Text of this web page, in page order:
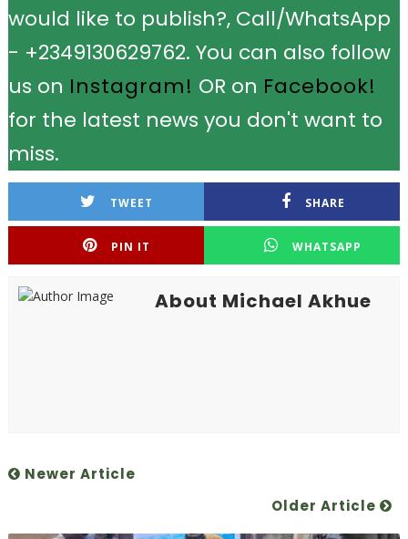
would like to publish?, Call/WhatsApp
- +2349130629762. You can also follow
us on Instagram! OR on Facebook!
for the latest news you don't want to
miss.
TWEET SHARE
PIN IT WHATSAPP
About Michael Akhue
Newer Article
Older Article